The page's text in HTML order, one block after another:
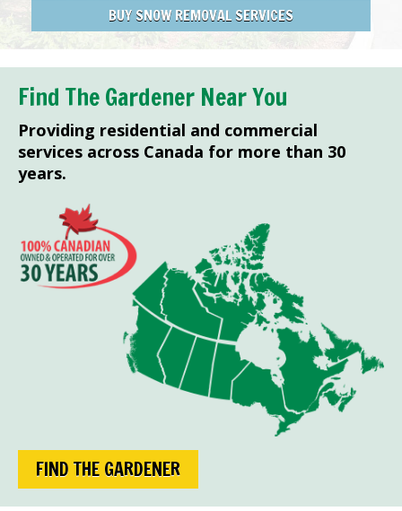
BUY SNOW REMOVAL SERVICES
Find The Gardener Near You
Providing residential and commercial
services across Canada for more than 30
years.
FIND THE GARDENER